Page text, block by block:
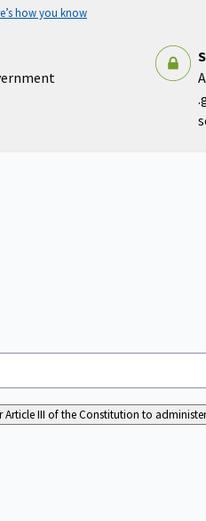
how you know
A
Article III of the Constitution to